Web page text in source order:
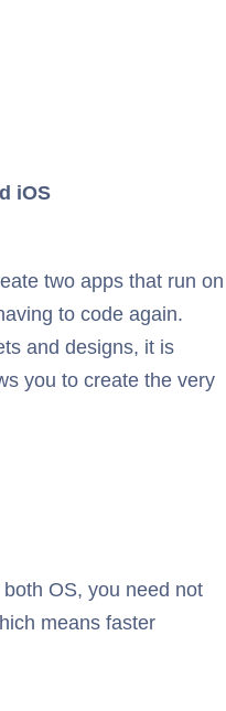
iOS
two apps that run on
to code again.
and designs, it is
you to create the very
OS, you need not
means faster